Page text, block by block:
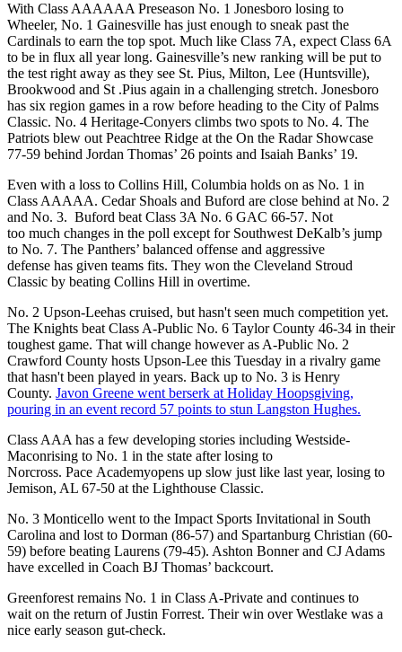
With Class AAAAAA Preseason No. 1 Jonesboro losing to
Wheeler, No. 1 Gainesville has just enough to sneak past the
Cardinals to earn the top spot. Much like Class 7A, expect Class 6A
to be in flux all year long. Gainesville’s new ranking will be put to
the test right away as they see St. Pius, Milton, Lee (Huntsville),
Brookwood and St .Pius again in a challenging stretch. Jonesboro
has six region games in a row before heading to the City of Palms
Classic. No. 4 Heritage-Conyers climbs two spots to No. 4. The
Patriots blew out Peachtree Ridge at the On the Radar Showcase
77-59 behind Jordan Thomas’ 26 points and Isaiah Banks’ 19.
Even with a loss to Collins Hill, Columbia holds on as No. 1 in
Class AAAAA. Cedar Shoals and Buford are close behind at No. 2
and No. 3. Buford beat Class 3A No. 6 GAC 66-57. Not
too much changes in the poll except for Southwest DeKalb’s jump
to No. 7. The Panthers’ balanced offense and aggressive
defense has given teams fits. They won the Cleveland Stroud
Classic by beating Collins Hill in overtime.
No. 2 Upson-Leehas cruised, but hasn't seen much competition yet.
The Knights beat Class A-Public No. 6 Taylor County 46-34 in their
toughest game. That will change however as A-Public No. 2
Crawford County hosts Upson-Lee this Tuesday in a rivalry game
that hasn't been played in years. Back up to No. 3 is Henry
County. Javon Greene went berserk at Holiday Hoopsgiving,
pouring in an event record 57 points to stun Langston Hughes.
Class AAA has a few developing stories including Westside-
Maconrising to No. 1 in the state after losing to
Norcross. Pace Academyopens up slow just like last year, losing to
Jemison, AL 67-50 at the Lighthouse Classic.
No. 3 Monticello went to the Impact Sports Invitational in South
Carolina and lost to Dorman (86-57) and Spartanburg Christian (60-
59) before beating Laurens (79-45). Ashton Bonner and CJ Adams
have excelled in Coach BJ Thomas’ backcourt.
Greenforest remains No. 1 in Class A-Private and continues to
wait on the return of Justin Forrest. Their win over Westlake was a
nice early season gut-check.